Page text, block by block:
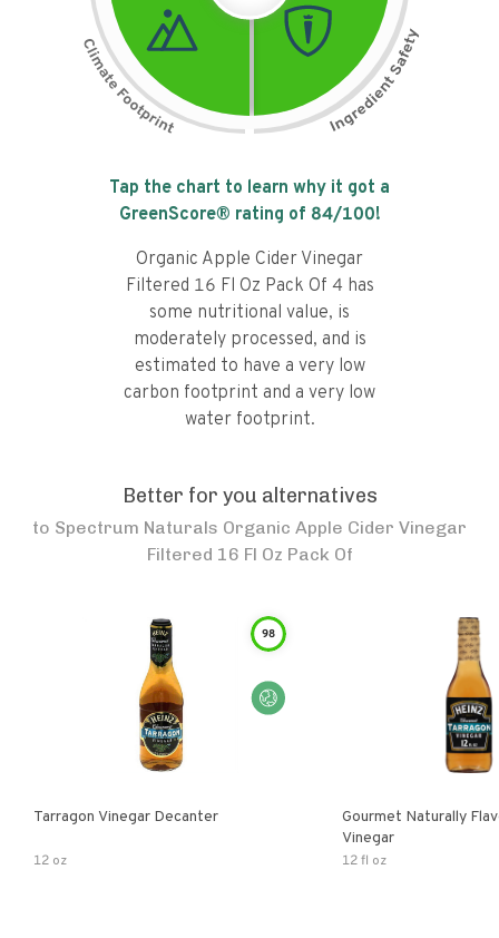
Tap the chart to learn why it got a
GreenScore® rating of 84/100!
Organic Apple Cider Vinegar
Filtered 16 Fl Oz Pack Of 4 has
some nutritional value, is
moderately processed, and is
estimated to have a very low
carbon footprint and a very low
water footprint.
Better for you alternatives
to Spectrum Naturals Organic Apple Cider Vinegar
Filtered 16 Fl Oz Pack Of
98
Tarragon Vinegar Decanter
12 oz
Gourmet Naturally
Vinegar
12 fl oz